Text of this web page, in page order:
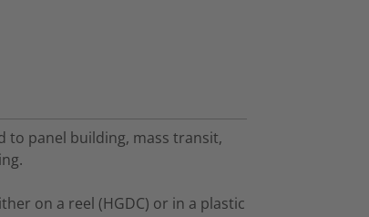
to panel building, mass transit,
on a reel (HGDC) or in a plastic